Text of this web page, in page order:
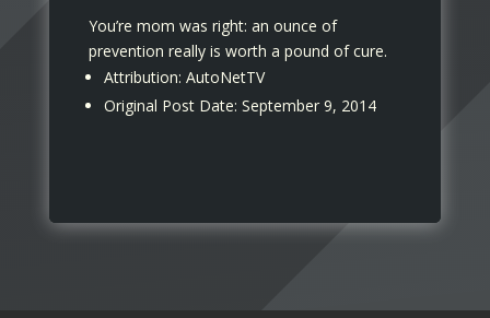
You’re mom was right: an ounce of
prevention really is worth a pound of cure.
Attribution: AutoNetTV
Original Post Date: September 9, 2014